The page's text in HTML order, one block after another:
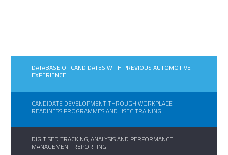
DATABASE OF CANDIDATES WITH PREVIOUS AUTOMOTIVE
EXPERIENCE.
CANDIDATE DEVELOPMENT THROUGH WORKPLACE
READINESS PROGRAMMES AND HSEC TRAINING
DIGITISED TRACKING, ANALYSIS AND PERFORMANCE
MANAGEMENT REPORTING